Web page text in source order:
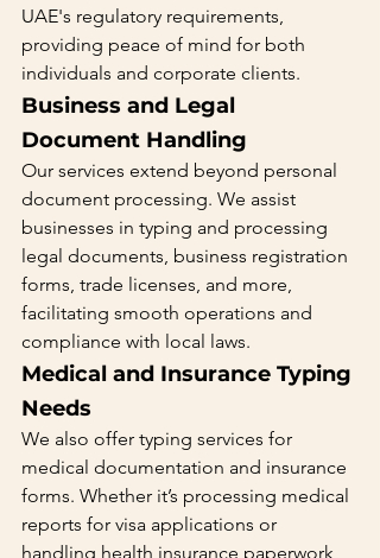
UAE's regulatory requirements,
providing peace of mind for both
individuals and corporate clients.
Business and Legal
Document Handling
Our services extend beyond personal
document processing. We assist
businesses in typing and processing
legal documents, business registration
forms, trade licenses, and more,
facilitating smooth operations and
compliance with local laws.
Medical and Insurance Typing
Needs
We also offer typing services for
medical documentation and insurance
forms. Whether it’s processing medical
reports for visa applications or
handling health insurance paperwork,